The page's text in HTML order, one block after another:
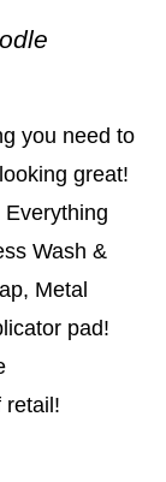
you need to
great!
Wash &
Metal
pad!
retail!